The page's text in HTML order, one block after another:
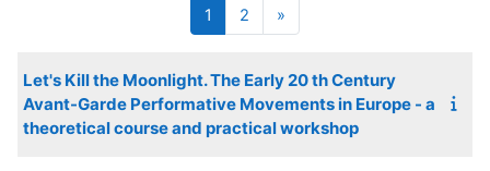
1 Page 1
2 Page 2
»
Let's Kill the Moonlight. The Early 20 th Century
Avant-Garde Performative Movements in Europe - a
theoretical course and practical workshop